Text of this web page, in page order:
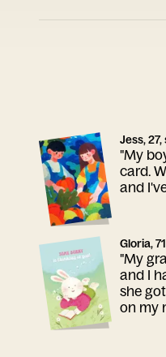
Jess,
"My
card.
and
Gloria,
"My
and I
she
on my